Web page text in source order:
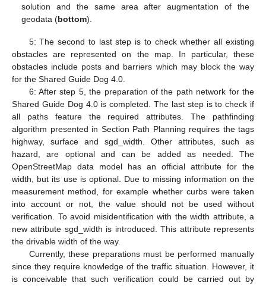
solution and the same area after augmentation of the
geodata (bottom).
5: The second to last step is to check whether all existing
obstacles are represented on the map. In particular, these
obstacles include posts and barriers which may block the way
for the Shared Guide Dog 4.0.
6: After step 5, the preparation of the path network for the
Shared Guide Dog 4.0 is completed. The last step is to check if
all paths feature the required attributes. The pathfinding
algorithm presented in Section Path Planning requires the tags
highway, surface and sgd_width. Other attributes, such as
hazard, are optional and can be added as needed. The
OpenStreetMap data model has an official attribute for the
width, but its use is optional. Due to missing information on the
measurement method, for example whether curbs were taken
into account or not, the value should not be used without
verification. To avoid misidentification with the width attribute, a
new attribute sgd_width is introduced. This attribute represents
the drivable width of the way.
Currently, these preparations must be performed manually
since they require knowledge of the traffic situation. However, it
is conceivable that such verification could be carried out by